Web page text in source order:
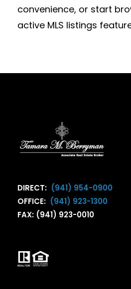
convenience, or start
active MLS listings
DIRECT: (941) 954-0900
OFFICE: (941) 923-1300
FAX: (941) 923-0010